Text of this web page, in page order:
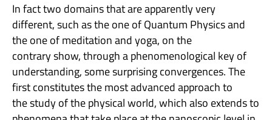
In fact two domains that are apparently very
different, such as the one of Quantum Physics and
the one of meditation and yoga, on the
contrary show, through a phenomenological key of
understanding, some surprising convergences. The
first constitutes the most advanced approach to
the study of the physical world, which also extends to